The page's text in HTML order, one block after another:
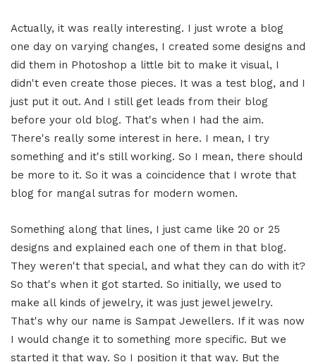
Actually, it was really interesting. I just wrote a blog
one day on varying changes, I created some designs and
did them in Photoshop a little bit to make it visual, I
didn't even create those pieces. It was a test blog, and I
just put it out. And I still get leads from their blog
before your old blog. That's when I had the aim.
There's really some interest in here. I mean, I try
something and it's still working. So I mean, there should
be more to it. So it was a coincidence that I wrote that
blog for mangal sutras for modern women.
Something along that lines, I just came like 20 or 25
designs and explained each one of them in that blog.
They weren't that special, and what they can do with it?
So that's when it got started. So initially, we used to
make all kinds of jewelry, it was just jewel jewelry.
That's why our name is Sampat Jewellers. If it was now
I would change it to something more specific. But we
started it that way. So I position it that way. But the